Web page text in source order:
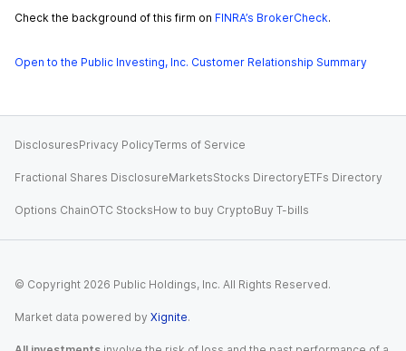
Check the background of this firm on FINRA’s BrokerCheck.
Open to the Public Investing, Inc. Customer Relationship Summary
DisclosuresPrivacy PolicyTerms of Service
Fractional Shares DisclosureMarketsStocks DirectoryETFs Directory
Options ChainOTC StocksHow to buy CryptoBuy T-bills
© Copyright 2026 Public Holdings, Inc. All Rights Reserved.
Market data powered by Xignite.